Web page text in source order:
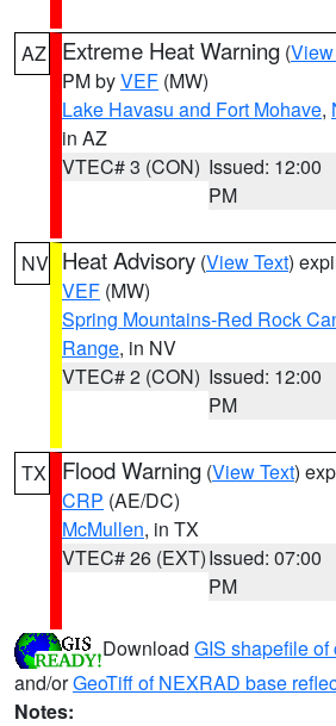
AZ Extreme Heat Warning (
PM byVEF (MW)
Lake Havasu and Fort Mohave,
in AZ
VTEC# 3 (CON) Issued: 12:00
PM
NV Heat Advisory (View Text)
VEF (MW)
Spring Mountains-Red Rock
Range, in NV
VTEC# 2 (CON) Issued: 12:00
PM
TX Flood Warning (View Text)
CRP (AE/DC)
McMullen, in TX
VTEC# 26 (EXT)Issued: 07:00
PM
Download GIS shapefile
and/orGeoTiff of NEXRAD base
Notes: